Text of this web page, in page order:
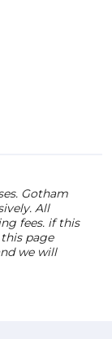
Gotham
All
fees. if this
page
we will